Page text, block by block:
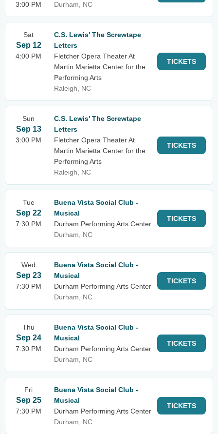
3:00 PM
Durham, NC
Sat
Sep 12
4:00 PM
C.S. Lewis' The Screwtape
Letters
Fletcher Opera Theater At
Martin Marietta Center for the
Performing Arts
Raleigh, NC
TICKETS
Sun
Sep 13
3:00 PM
C.S. Lewis' The Screwtape
Letters
Fletcher Opera Theater At
Martin Marietta Center for the
Performing Arts
Raleigh, NC
TICKETS
Tue
Sep 22
7:30 PM
Buena Vista Social Club -
Musical
Durham Performing Arts Center
Durham, NC
TICKETS
Wed
Sep 23
7:30 PM
Buena Vista Social Club -
Musical
Durham Performing Arts Center
Durham, NC
TICKETS
Thu
Sep 24
7:30 PM
Buena Vista Social Club -
Musical
Durham Performing Arts Center
Durham, NC
TICKETS
Fri
Sep 25
7:30 PM
Buena Vista Social Club -
Musical
Durham Performing Arts Center
Durham, NC
TICKETS